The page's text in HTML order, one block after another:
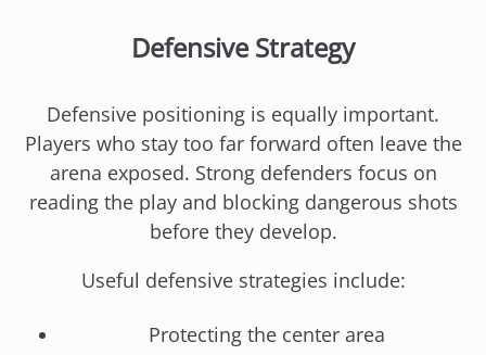
Defensive Strategy
Defensive positioning is equally important.
Players who stay too far forward often leave the
arena exposed. Strong defenders focus on
reading the play and blocking dangerous shots
before they develop.
Useful defensive strategies include:
Protecting the center area